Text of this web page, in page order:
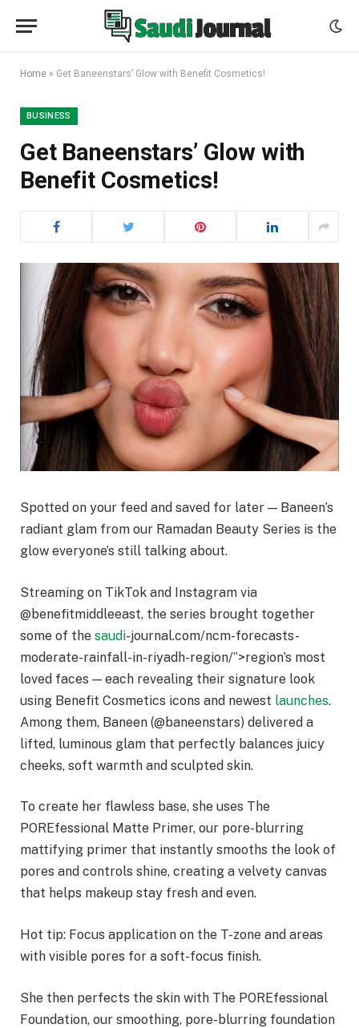
Home » Get Baneenstars’ Glow with Benefit Cosmetics!
BUSINESS
Get Baneenstars’ Glow with
Benefit Cosmetics!
Spotted on your feed and saved for later — Baneen’s
radiant glam from our Ramadan Beauty Series is the
glow everyone’s still talking about.
Streaming on TikTok and Instagram via
@benefitmiddleeast, the series brought together
some of the saudi-journal.com/ncm-forecasts-
moderate-rainfall-in-riyadh-region/”>region’s most
loved faces — each revealing their signature look
using Benefit Cosmetics icons and newest launches.
Among them, Baneen (@baneenstars) delivered a
lifted, luminous glam that perfectly balances juicy
cheeks, soft warmth and sculpted skin.
To create her flawless base, she uses The
POREfessional Matte Primer, our pore-blurring
mattifying primer that instantly smooths the look of
pores and controls shine, creating a velvety canvas
that helps makeup stay fresh and even.
Hot tip: Focus application on the T-zone and areas
with visible pores for a soft-focus finish.
She then perfects the skin with The POREfessional
Foundation, our smoothing, pore-blurring foundation